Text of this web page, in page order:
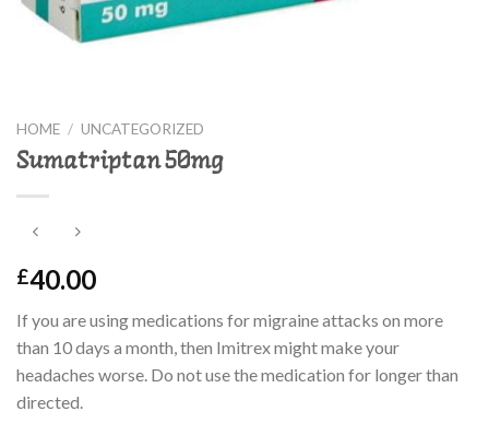
HOME / UNCATEGORIZED
Sumatriptan 50mg
£40.00
If you are using medications for migraine attacks on more
than 10 days a month, then Imitrex might make your
headaches worse. Do not use the medication for longer than
directed.